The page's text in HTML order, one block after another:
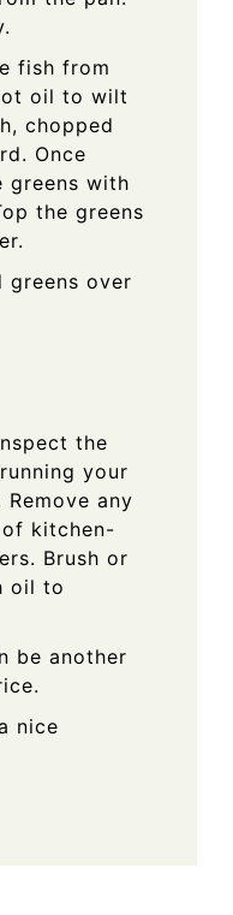
fish from
oil to wilt
chopped
Once
greens with
the greens
greens over
the
your
any
kitchen-
Brush or
oil to
be another
nice